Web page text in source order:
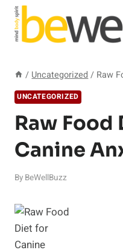
Skip
content
/ Uncategorized / Raw
UNCATEGORIZED
Raw Food
Canine
By BeWellBuzz